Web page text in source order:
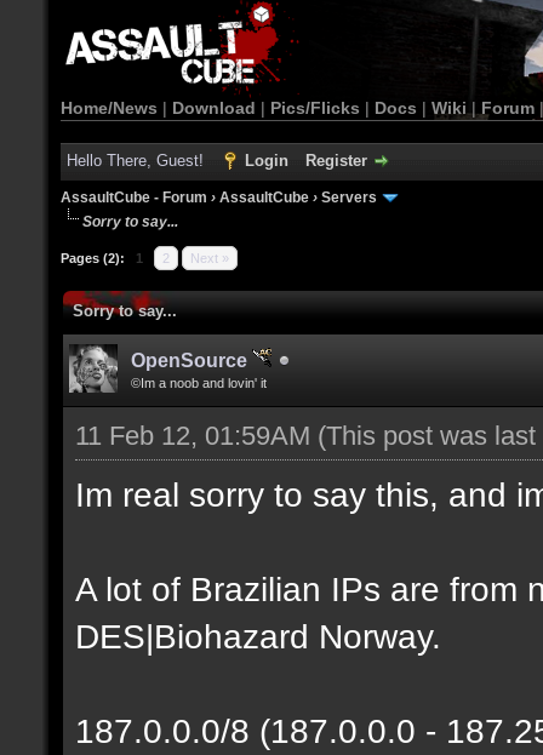
Home/News | Download | Pics/Flicks | Docs | Wiki | Forum
Hello There, Guest! Login Register
AssaultCube - Forum › AssaultCube › Servers
Sorry to say...
Pages (2): 1 2 Next »
Sorry to say...
OpenSource
©Im a noob and lovin' it
11 Feb 12, 01:59AM (This post was
Im real sorry to say this, and
A lot of Brazilian IPs are from
DES|Biohazard Norway.
187.0.0.0/8 (187.0.0.0 -